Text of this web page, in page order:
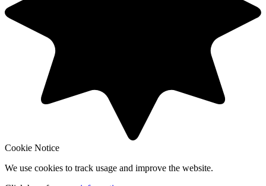
Cookie Notice
We use cookies to track usage and improve the website.